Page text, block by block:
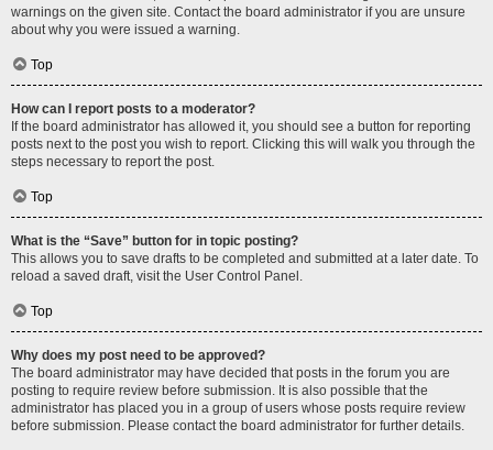
warnings on the given site. Contact the board administrator if you are unsure
about why you were issued a warning.
Top
How can I report posts to a moderator?
If the board administrator has allowed it, you should see a button for reporting
posts next to the post you wish to report. Clicking this will walk you through the
steps necessary to report the post.
Top
What is the “Save” button for in topic posting?
This allows you to save drafts to be completed and submitted at a later date. To
reload a saved draft, visit the User Control Panel.
Top
Why does my post need to be approved?
The board administrator may have decided that posts in the forum you are
posting to require review before submission. It is also possible that the
administrator has placed you in a group of users whose posts require review
before submission. Please contact the board administrator for further details.